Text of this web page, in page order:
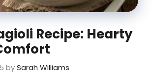
Recipe: Hearty
bySarah Williams